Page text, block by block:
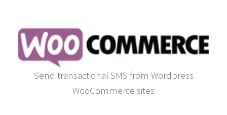
Send transactional SMS from Wordpress
WooCommerce sites